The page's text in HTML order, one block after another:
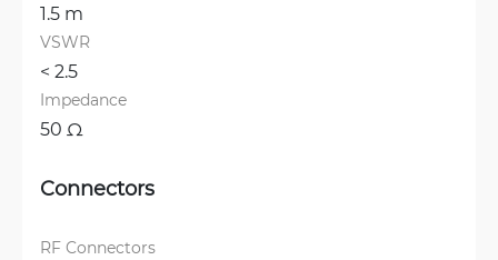
1.5 m
VSWR
< 2.5
Impedance
50 Ω
Connectors
RF Connectors